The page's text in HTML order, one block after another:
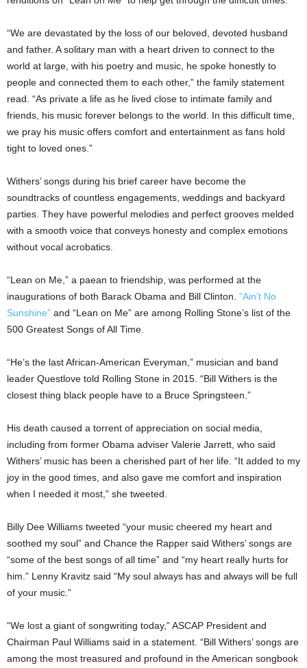
“We are devastated by the loss of our beloved, devoted husband
and father. A solitary man with a heart driven to connect to the
world at large, with his poetry and music, he spoke honestly to
people and connected them to each other,” the family statement
read. “As private a life as he lived close to intimate family and
friends, his music forever belongs to the world. In this difficult time,
we pray his music offers comfort and entertainment as fans hold
tight to loved ones.”
Withers’ songs during his brief career have become the
soundtracks of countless engagements, weddings and backyard
parties. They have powerful melodies and perfect grooves melded
with a smooth voice that conveys honesty and complex emotions
without vocal acrobatics.
“Lean on Me,” a paean to friendship, was performed at the
inaugurations of both Barack Obama and Bill Clinton. “Ain’t No
Sunshine” and “Lean on Me” are among Rolling Stone’s list of the
500 Greatest Songs of All Time.
“He’s the last African-American Everyman,” musician and band
leader Questlove told Rolling Stone in 2015. “Bill Withers is the
closest thing black people have to a Bruce Springsteen.”
His death caused a torrent of appreciation on social media,
including from former Obama adviser Valerie Jarrett, who said
Withers’ music has been a cherished part of her life. “It added to my
joy in the good times, and also gave me comfort and inspiration
when I needed it most,” she tweeted.
Billy Dee Williams tweeted “your music cheered my heart and
soothed my soul” and Chance the Rapper said Withers’ songs are
“some of the best songs of all time” and “my heart really hurts for
him.” Lenny Kravitz said “My soul always has and always will be full
of your music.”
“We lost a giant of songwriting today,” ASCAP President and
Chairman Paul Williams said in a statement. “Bill Withers’ songs are
among the most treasured and profound in the American songbook